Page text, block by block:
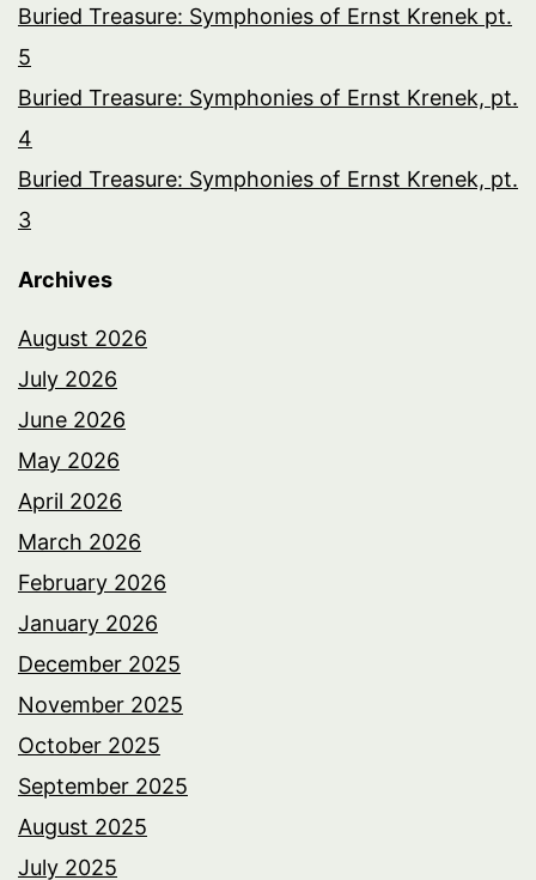
Buried Treasure: Symphonies of Ernst Krenek pt.
5
Buried Treasure: Symphonies of Ernst Krenek, pt.
4
Buried Treasure: Symphonies of Ernst Krenek, pt.
3
Archives
August 2026
July 2026
June 2026
May 2026
April 2026
March 2026
February 2026
January 2026
December 2025
November 2025
October 2025
September 2025
August 2025
July 2025